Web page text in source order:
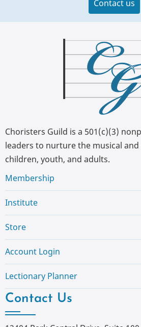
Contact us
Choristers Guild is a 501(c)(3)
leaders to nurture the musical
children, youth, and adults.
Membership
Institute
Store
Account Login
Lectionary Planner
Contact Us